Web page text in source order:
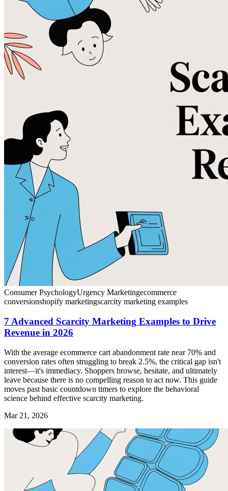
Consumer PsychologyUrgency Marketingecommerce
conversionshopify marketingscarcity marketing examples
7 Advanced Scarcity Marketing Examples to Drive
Revenue in 2026
With the average ecommerce cart abandonment rate near 70% and
conversion rates often struggling to break 2.5%, the critical gap isn't
interest—it's immediacy. Shoppers browse, hesitate, and ultimately
leave because there is no compelling reason to act now. This guide
moves past basic countdown timers to explore the behavioral
science behind effective scarcity marketing.
Mar 21, 2026